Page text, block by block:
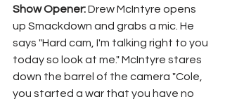
Show Opener: Drew McIntyre opens
up Smackdown and grabs a mic. He
says "Hard cam, I'm talking right to you
today so look at me." McIntyre stares
down the barrel of the camera "Cole,
you started a war that you have no